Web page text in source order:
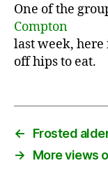
One of the
Compton
last week, here
off hips to eat.
←
Frosted
→
More views